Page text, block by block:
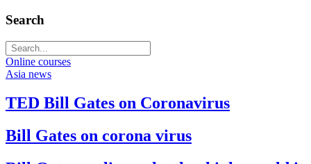
Search
Online courses
Asia news
TED Bill Gates on Coronavirus
Bill Gates on corona virus